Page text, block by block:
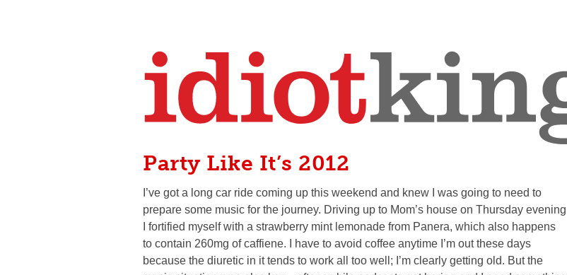
Party Like It’s 2012
I’ve got a long car ride coming up this weekend and knew I was going to need to
prepare some music for the journey. Driving up to Mom’s house on Thursday evening
I fortified myself with a strawberry mint lemonade from Panera, which also happens
to contain 260mg of caffiene. I have to avoid coffee anytime I’m out these days
because the diuretic in it tends to work all too well; I’m clearly getting old. But the